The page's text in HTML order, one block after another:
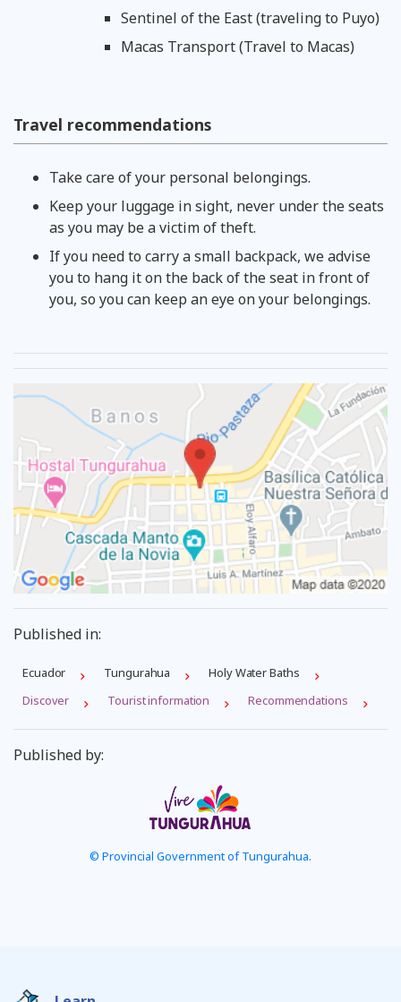
Sentinel of the East (traveling to Puyo)
Macas Transport (Travel to Macas)
Travel recommendations
Take care of your personal belongings.
Keep your luggage in sight, never under the seats
as you may be a victim of theft.
If you need to carry a small backpack, we advise
you to hang it on the back of the seat in front of
you, so you can keep an eye on your belongings.
Published in:
Ecuador Tungurahua
Holy Water Baths
Discover
Tourist information Recommendations
Published by:
© Provincial Government of Tungurahua.